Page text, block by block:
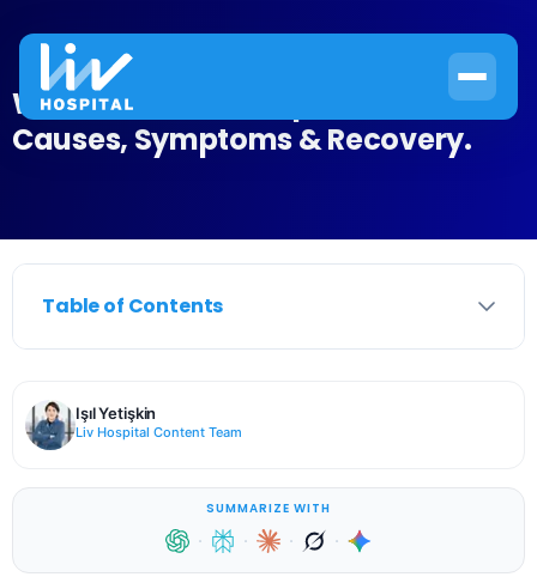
What Is Transient Aphasia?
Causes, Symptoms & Recovery.
Table of Contents
Işıl Yetişkin
Liv Hospital Content Team
SUMMARIZE WITH
· · · ·